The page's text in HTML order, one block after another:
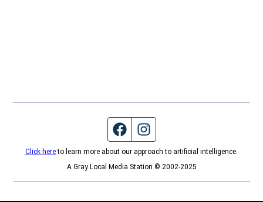
Facebook page
Click hereto learn more about our approach to artificial intelligence.
A Gray Local Media Station © 2002-2025